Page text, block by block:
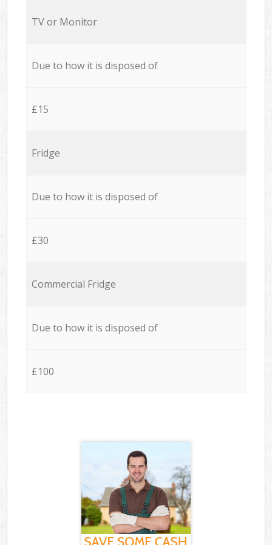
TV or Monitor
Due to how it is disposed of
£15
Fridge
Due to how it is disposed of
£30
Commercial Fridge
Due to how it is disposed of
£100